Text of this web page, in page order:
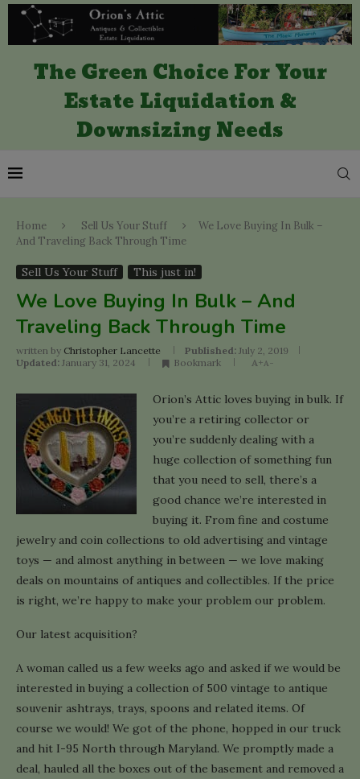
The Green Choice For Your
Estate Liquidation &
Downsizing Needs
Home Sell Us Your Stuff
We Love Buying In Bulk –
And Traveling Back Through Time
Sell Us Your Stuff This just in!
We Love Buying In Bulk – And
Traveling Back Through Time
written by Christopher Lancette Published: July 2, 2019
Updated: January 31, 2024 Bookmark A+A-
Orion’s Attic loves buying in bulk. If
you’re a retiring collector or
you’re suddenly dealing with a
huge collection of something fun
that you need to sell, there’s a
good chance we’re interested in
buying it. From fine and costume
jewelry and coin collections to old advertising and vintage
toys — and almost anything in between — we love making
deals on mountains of antiques and collectibles. If the price
is right, we’re happy to make your problem our problem.
Our latest acquisition?
A woman called us a few weeks ago and asked if we would be
interested in buying a collection of 500 vintage to antique
souvenir ashtrays, trays, spoons and related items. Of
course we would! We got of the phone, hopped in our truck
and hit I-95 North through Maryland. We promptly made a
deal, hauled all the boxes out of the basement and removed a